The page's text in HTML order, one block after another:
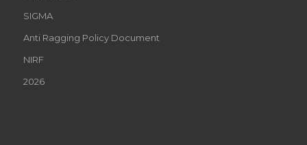
SIGMA
Anti Ragging Policy Document
NIRF
2026